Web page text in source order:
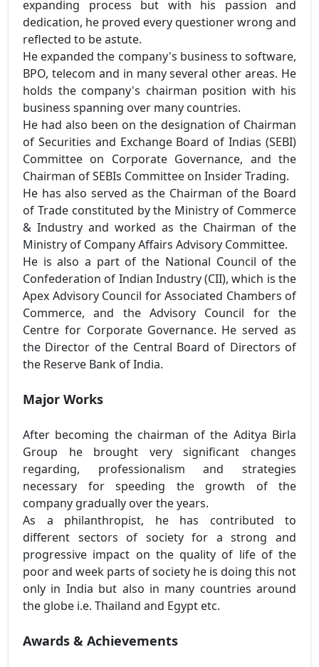
expanding process but with his passion and
dedication, he proved every questioner wrong and
reflected to be astute.
He expanded the company's business to software,
BPO, telecom and in many several other areas. He
holds the company's chairman position with his
business spanning over many countries.
He had also been on the designation of Chairman
of Securities and Exchange Board of Indias (SEBI)
Committee on Corporate Governance, and the
Chairman of SEBIs Committee on Insider Trading.
He has also served as the Chairman of the Board
of Trade constituted by the Ministry of Commerce
& Industry and worked as the Chairman of the
Ministry of Company Affairs Advisory Committee.
He is also a part of the National Council of the
Confederation of Indian Industry (CII), which is the
Apex Advisory Council for Associated Chambers of
Commerce, and the Advisory Council for the
Centre for Corporate Governance. He served as
the Director of the Central Board of Directors of
the Reserve Bank of India.
Major Works
After becoming the chairman of the Aditya Birla
Group he brought very significant changes
regarding, professionalism and strategies
necessary for speeding the growth of the
company gradually over the years.
As a philanthropist, he has contributed to
different sectors of society for a strong and
progressive impact on the quality of life of the
poor and week parts of society he is doing this not
only in India but also in many countries around
the globe i.e. Thailand and Egypt etc.
Awards & Achievements